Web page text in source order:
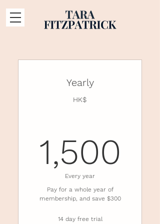
Yearly
HK$
1,500
Every year
Pay for a whole year of
membership, and save $300
14 day free trial